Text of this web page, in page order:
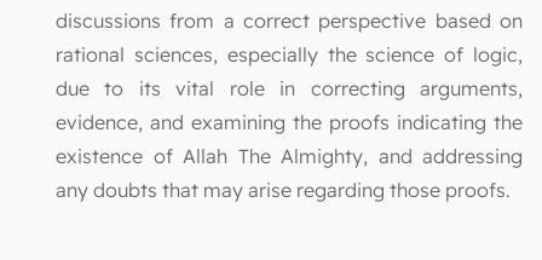
discussions from a correct perspective based on
rational sciences, especially the science of logic,
due to its vital role in correcting arguments,
evidence, and examining the proofs indicating the
existence of Allah The Almighty, and addressing
any doubts that may arise regarding those proofs.